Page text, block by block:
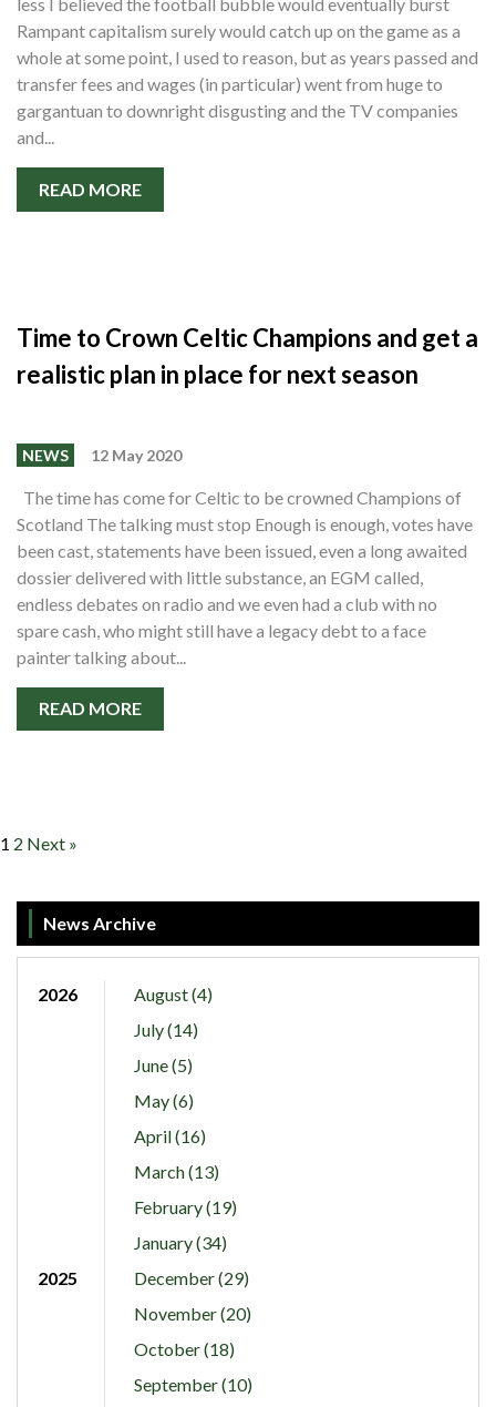
less I believed the football bubble would eventually burst
Rampant capitalism surely would catch up on the game as a
whole at some point, I used to reason, but as years passed and
transfer fees and wages (in particular) went from huge to
gargantuan to downright disgusting and the TV companies
and...
READ MORE
Time to Crown Celtic Champions and get a
realistic plan in place for next season
NEWS 12 May 2020
The time has come for Celtic to be crowned Champions of
Scotland The talking must stop Enough is enough, votes have
been cast, statements have been issued, even a long awaited
dossier delivered with little substance, an EGM called,
endless debates on radio and we even had a club with no
spare cash, who might still have a legacy debt to a face
painter talking about...
READ MORE
1 2 Next »
News Archive
2026
August (4)
July (14)
June (5)
May (6)
April (16)
March (13)
February (19)
January (34)
2025
December (29)
November (20)
October (18)
September (10)